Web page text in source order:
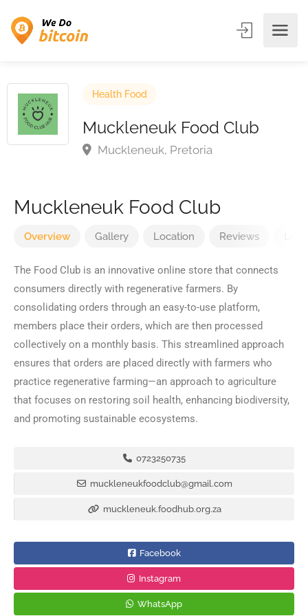
Health Food
Muckleneuk Food Club
Muckleneuk, Pretoria
Muckleneuk Food Club
Overview Gallery Location Reviews
The Food Club is an innovative online store that connects
consumers directly with regenerative farmers. By
consolidating orders through an easy-to-use platform,
members place their orders, which are then processed
collectively on a monthly basis. This streamlined approach
ensures that orders are placed directly with farmers who
practice regenerative farming—an approach to agriculture
that focuses on restoring soil health, enhancing biodiversity,
and promoting sustainable ecosystems.
0723250735
muckleneukfoodclub@gmail.com
muckleneuk.foodhub.org.za
Facebook
Instagram
WhatsApp